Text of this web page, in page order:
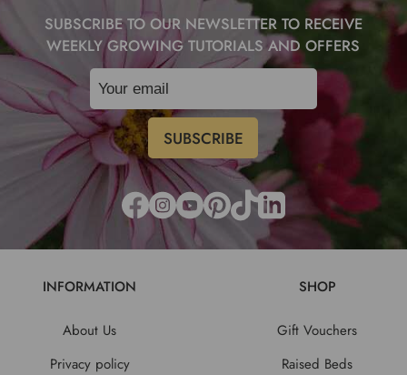
SUBSCRIBE TO OUR NEWSLETTER TO RECEIVE
WEEKLY GROWING TUTORIALS AND OFFERS
INFORMATION
About Us
Privacy policy
SHOP
Gift Vouchers
Raised Beds